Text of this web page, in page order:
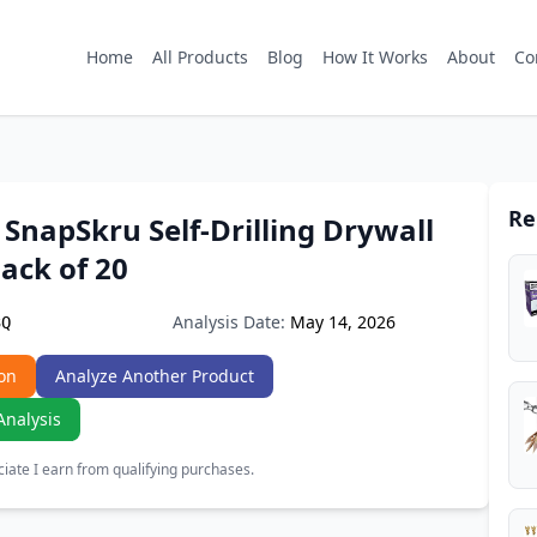
Home All Products Blog How It Works About
SnapSkru Self-Drilling Drywall
of 20
Analysis Date: May 14, 2026
Analyze Another Product
I earn from qualifying purchases.